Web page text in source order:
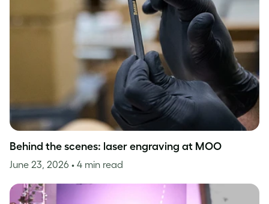
Behind the scenes: laser engraving at MOO
June 23, 2026 • 4 min read